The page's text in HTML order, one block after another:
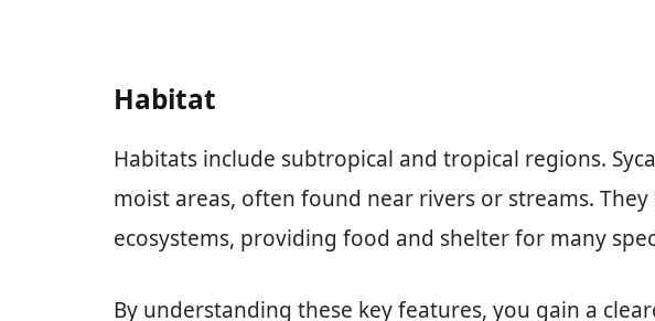
Habitat
Habitats include subtropical and tropical regions.
moist areas, often found near rivers or streams.
ecosystems, providing food and shelter for many
By understanding these key features, you gain a